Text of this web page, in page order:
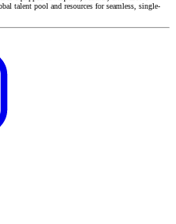
talent pool and resources for seamless, single-